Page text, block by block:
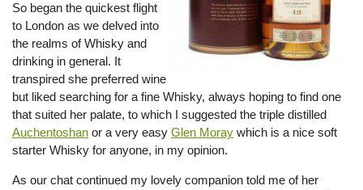
So began the quickest flight
to London as we delved into
the realms of Whisky and
drinking in general. It
transpired she preferred wine
but liked searching for a fine Whisky, always hoping to find one
that suited her palate, to which I suggested the triple distilled
Auchentoshan or a very easy Glen Moray which is a nice soft
starter Whisky for anyone, in my opinion.
As our chat continued my lovely companion told me of her